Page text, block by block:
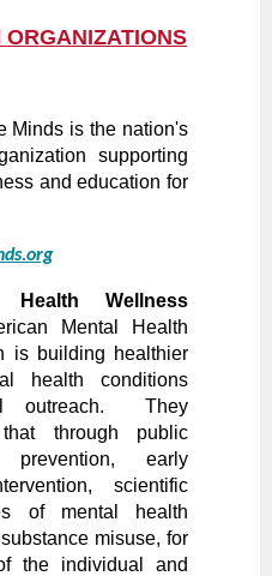
Minds is the nation's
supporting
and education for
Health Wellness
Mental Health
is building healthier
health conditions
outreach. They
through public
prevention, early
scientific
of mental health
misuse, for
the individual and